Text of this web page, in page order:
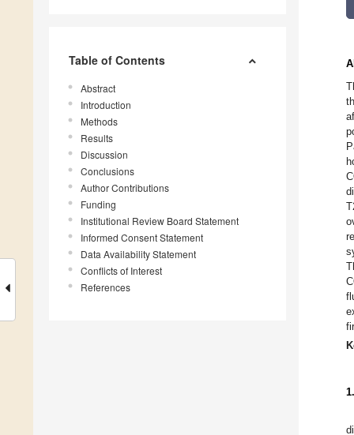
Table of Contents
Abstract
Introduction
Methods
Results
Discussion
Conclusions
Author Contributions
Funding
Institutional Review Board Statement
Informed Consent Statement
Data Availability Statement
Conflicts of Interest
References